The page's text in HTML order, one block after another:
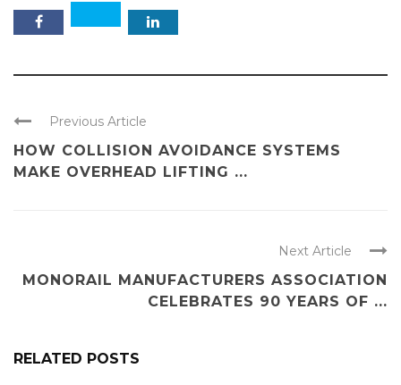
Previous Article
HOW COLLISION AVOIDANCE SYSTEMS
MAKE OVERHEAD LIFTING ...
Next Article
MONORAIL MANUFACTURERS ASSOCIATION
CELEBRATES 90 YEARS OF ...
RELATED POSTS